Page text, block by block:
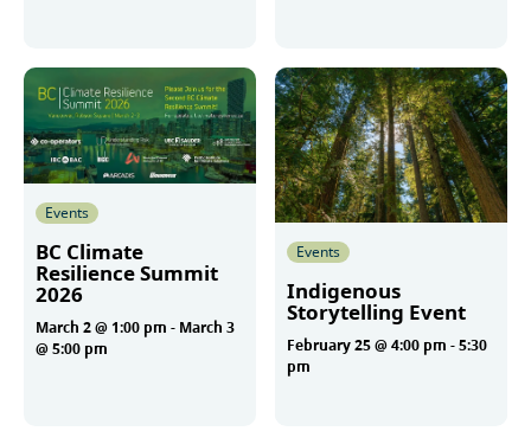
Events
BC Climate
Resilience Summit
2026
March 2 @ 1:00 pm - March 3
@ 5:00 pm
Events
Indigenous
Storytelling Event
February 25 @ 4:00 pm -5:30
pm